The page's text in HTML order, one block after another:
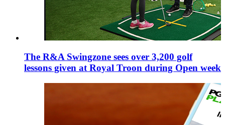
The R&A Swingzone sees over 3,200 golf
lessons given at Royal Troon during Open week